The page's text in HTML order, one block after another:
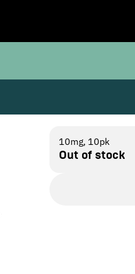
10mg, 10pk
Out of stock